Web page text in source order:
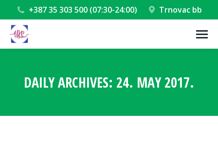
+387 35 303 500 (07:30-24:00) Trnovac bb
DAILY ARCHIVES: 24. MAY 2017.